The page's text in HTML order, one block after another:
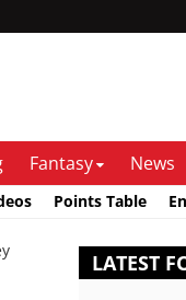
Fantasy News
Points Table
LATEST